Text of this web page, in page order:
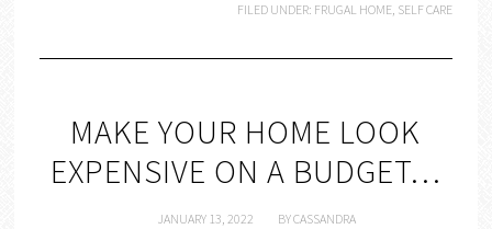
FILED UNDER: FRUGAL HOME, SELF CARE
MAKE YOUR HOME LOOK
EXPENSIVE ON A BUDGET…
JANUARY 13, 2022 BYCASSANDRA